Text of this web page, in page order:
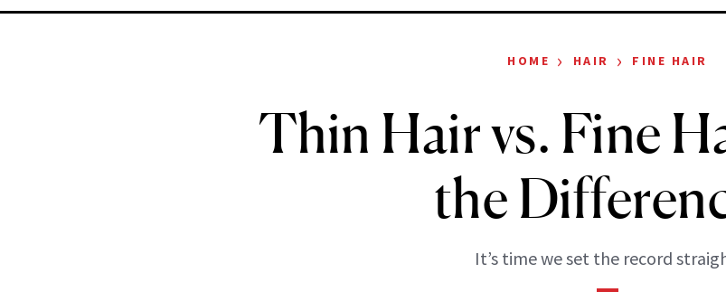
HOME › HAIR › FINE HAIR
Thin Hair vs. Fine
the
It’s time we set the record